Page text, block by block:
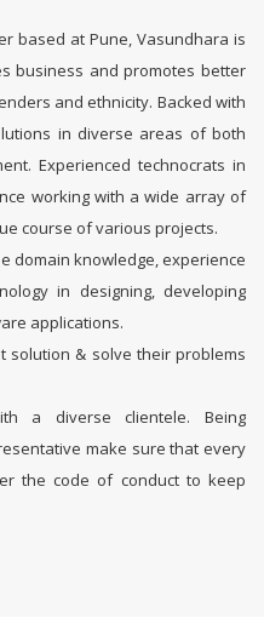
based at Pune, Vasundhara is
business and promotes better
and ethnicity. Backed with
in diverse areas of both
Experienced technocrats in
working with a wide array of
course of various projects.
domain knowledge, experience
in designing, developing
applications.
solution & solve their problems
a diverse clientele. Being
make sure that every
the code of conduct to keep